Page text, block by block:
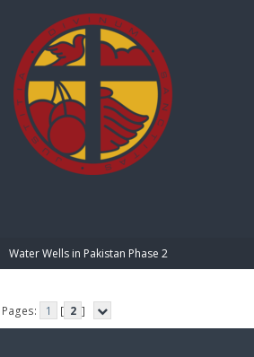
Water Wells in Pakistan Phase 2
Pages:
1 [ 2 ]